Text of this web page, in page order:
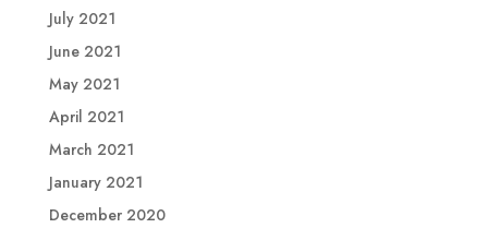
July 2021
June 2021
May 2021
April 2021
March 2021
January 2021
December 2020